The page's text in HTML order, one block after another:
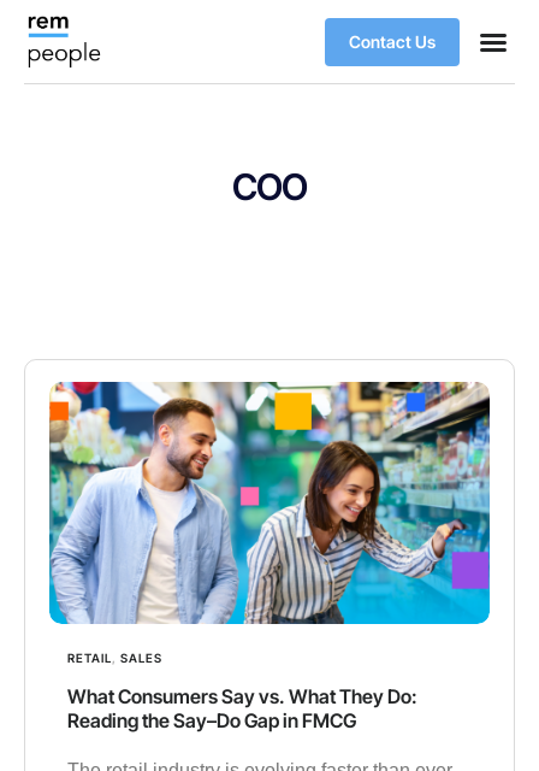
Contact Us
COO
RETAIL SALES
What Consumers Say vs. What They Do:
Reading the Say–Do Gap in FMCG